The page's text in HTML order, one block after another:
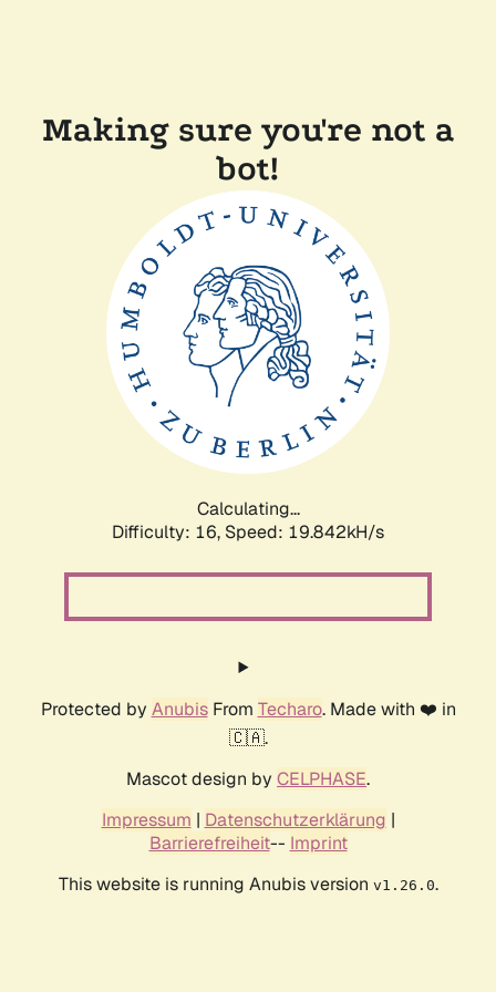
Making sure you're not a
bot!
Calculating...
Difficulty: 16, Speed: 19.842kH/s
Protected by AnubisFrom Techaro. Made with ❤️ in
🇨🇦.
Mascot design by CELPHASE.
Impressum | Datenschutzerklärung |
Barrierefreiheit-- Imprint
This website is running Anubis version v1.26.0.